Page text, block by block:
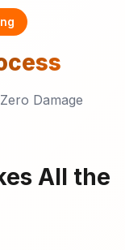
Damage
All the